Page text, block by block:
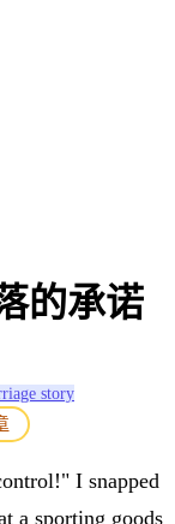
的承诺
story
I snapped
a sporting goods